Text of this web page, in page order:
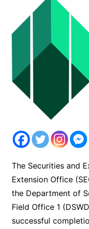
The Securities and
Extension Office
the Department of
Field Office 1
successful